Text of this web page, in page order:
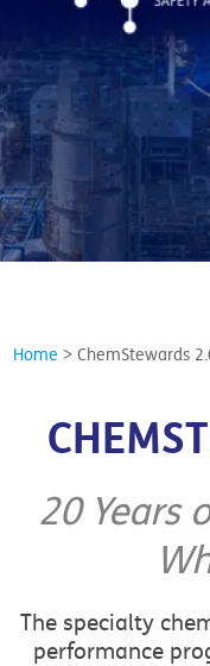
Home >ChemStewards
20 Years
The specialty
performance